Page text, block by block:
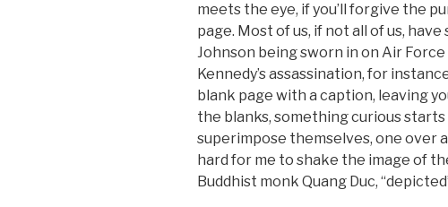
meets the eye, if you’ll forgive the
page. Most of us, if not all of us,
Johnson being sworn in on Air Force
Kennedy’s assassination, for
blank page with a caption, leaving
the blanks, something curious
superimpose themselves, one over
hard for me to shake the image of
Buddhist monk Quang Duc,